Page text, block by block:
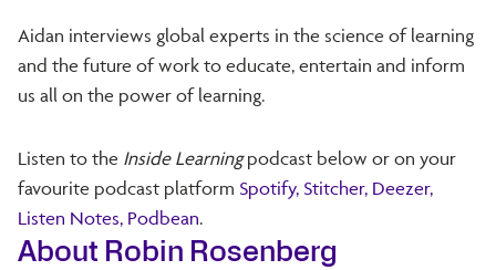
Aidan interviews global experts in the science of learning
and the future of work to educate, entertain and inform
us all on the power of learning.
Listen to the Inside Learningpodcast below or on your
favourite podcast platform Spotify, Stitcher, Deezer,
Listen Notes, Podbean.
About Robin Rosenberg